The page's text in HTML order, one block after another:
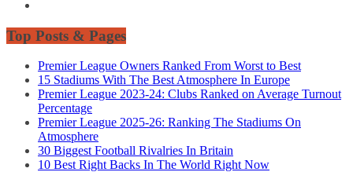
Top Posts & Pages
Premier League Owners Ranked From Worst to Best
15 Stadiums With The Best Atmosphere In Europe
Premier League 2023-24: Clubs Ranked on Average Turnout
Percentage
Premier League 2025-26: Ranking The Stadiums On
Atmosphere
30 Biggest Football Rivalries In Britain
10 Best Right Backs In The World Right Now